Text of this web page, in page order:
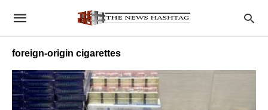
foreign-origin cigarettes